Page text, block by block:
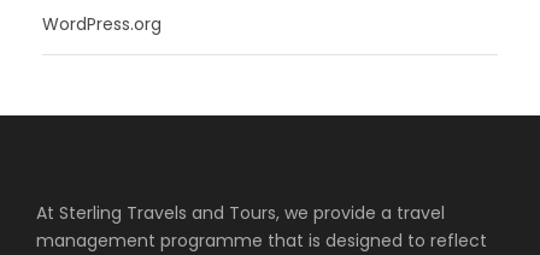
WordPress.org
At Sterling Travels and Tours, we provide a travel
management programme that is designed to reflect